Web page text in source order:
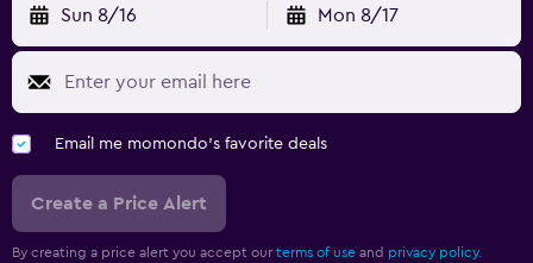
Sun 8/16 Mon 8/17
Email me momondo's favorite deals
Create a Price Alert
By creating a price alert you accept our terms of use and privacy policy.